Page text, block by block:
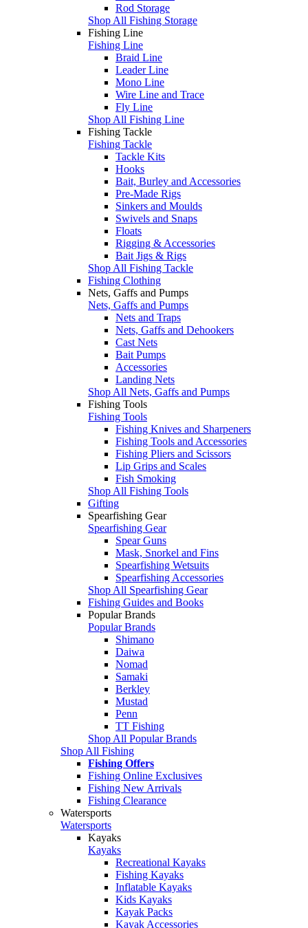
Rod Storage
Shop All Fishing Storage
Fishing Line
Fishing Line
Braid Line
Leader Line
Mono Line
Wire Line and Trace
Fly Line
Shop All Fishing Line
Fishing Tackle
Fishing Tackle
Tackle Kits
Hooks
Bait, Burley and Accessories
Pre-Made Rigs
Sinkers and Moulds
Swivels and Snaps
Floats
Rigging & Accessories
Bait Jigs & Rigs
Shop All Fishing Tackle
Fishing Clothing
Nets, Gaffs and Pumps
Nets, Gaffs and Pumps
Nets and Traps
Nets, Gaffs and Dehookers
Cast Nets
Bait Pumps
Accessories
Landing Nets
Shop All Nets, Gaffs and Pumps
Fishing Tools
Fishing Tools
Fishing Knives and Sharpeners
Fishing Tools and Accessories
Fishing Pliers and Scissors
Lip Grips and Scales
Fish Smoking
Shop All Fishing Tools
Gifting
Spearfishing Gear
Spearfishing Gear
Spear Guns
Mask, Snorkel and Fins
Spearfishing Wetsuits
Spearfishing Accessories
Shop All Spearfishing Gear
Fishing Guides and Books
Popular Brands
Popular Brands
Shimano
Daiwa
Nomad
Samaki
Berkley
Mustad
Penn
TT Fishing
Shop All Popular Brands
Shop All Fishing
Fishing Offers
Fishing Online Exclusives
Fishing New Arrivals
Fishing Clearance
Watersports
Watersports
Kayaks
Kayaks
Recreational Kayaks
Fishing Kayaks
Inflatable Kayaks
Kids Kayaks
Kayak Packs
Kayak Accessories